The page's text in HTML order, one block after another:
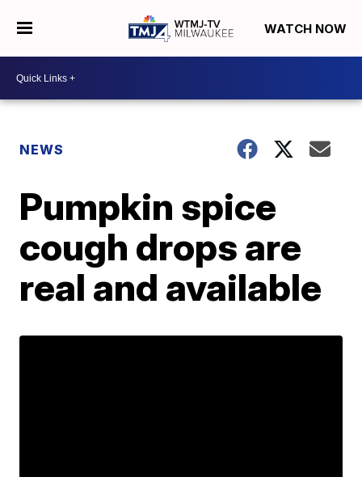
WATCH NOW
NEWS
Pumpkin spice
cough drops are
real and available